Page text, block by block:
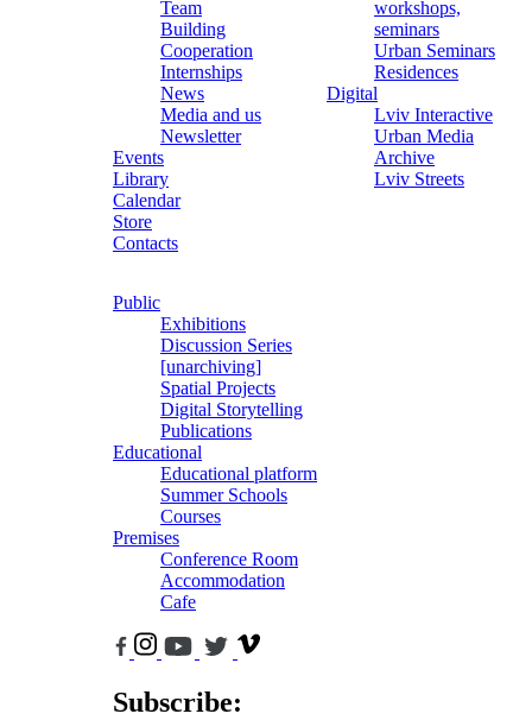
Team
Building
Cooperation
Internships
News
Media and us
Newsletter
Events
Library
Calendar
Store
Contacts
workshops,
seminars
Urban Seminars
Residences
Digital
Lviv Interactive
Urban Media
Archive
Lviv Streets
Public
Exhibitions
Discussion Series
[unarchiving]
Spatial Projects
Digital Storytelling
Publications
Educational
Educational platform
Summer Schools
Courses
Premises
Conference Room
Accommodation
Cafe
Subscribe: